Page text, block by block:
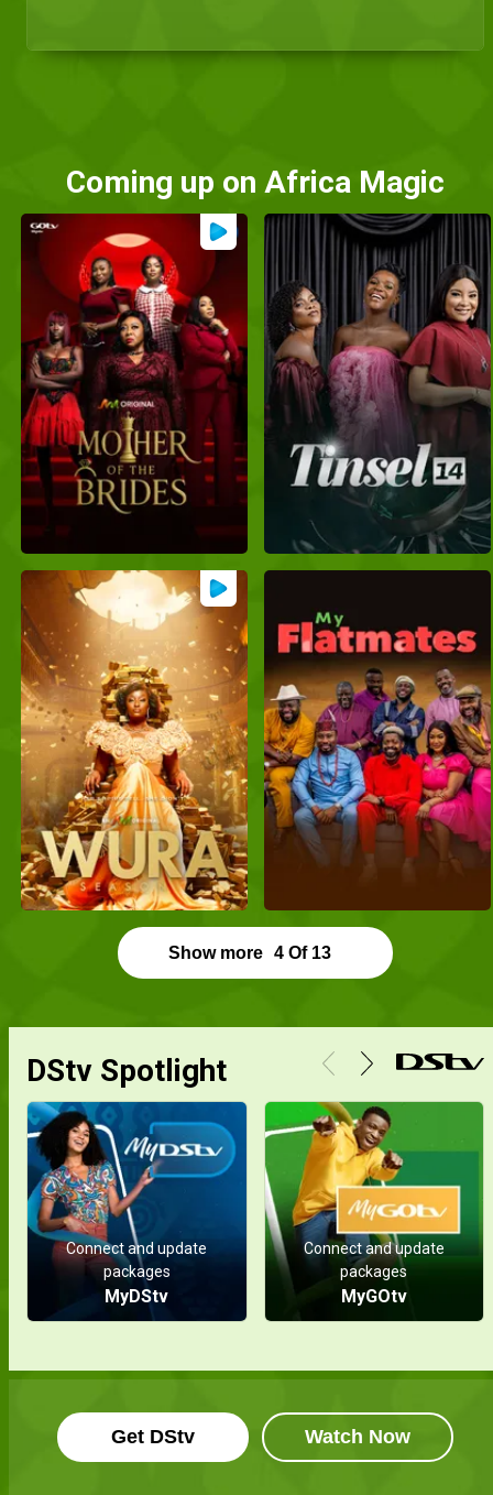
Coming up on Africa Magic
Show more 4 Of 13
DStv Spotlight
Connect and update
packages
MyDStv
Connect and update
packages
MyGOtv
Get DStv Watch Now